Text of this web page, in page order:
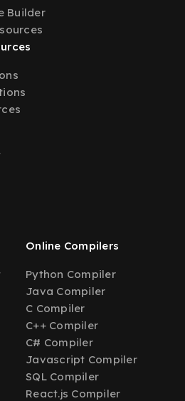
Builder
Online Compilers
Python Compiler
Java Compiler
C Compiler
C++ Compiler
C# Compiler
Javascript Compiler
SQL Compiler
React.js Compiler